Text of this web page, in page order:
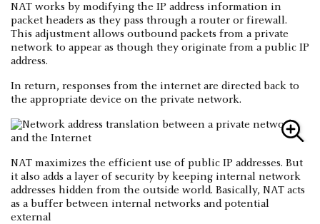
NAT works by modifying the IP address information in
packet headers as they pass through a router or firewall.
This adjustment allows outbound packets from a private
network to appear as though they originate from a public IP
address.
In return, responses from the internet are directed back to
the appropriate device on the private network.
NAT maximizes the efficient use of public IP addresses. But
it also adds a layer of security by keeping internal network
addresses hidden from the outside world. Basically, NAT acts
as a buffer between internal networks and potential
external